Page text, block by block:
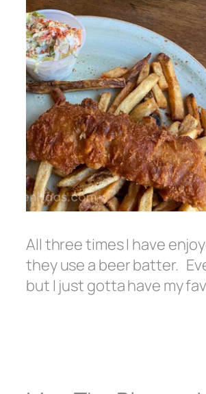
All three times I have
they use a beer batter.
but I just gotta have my